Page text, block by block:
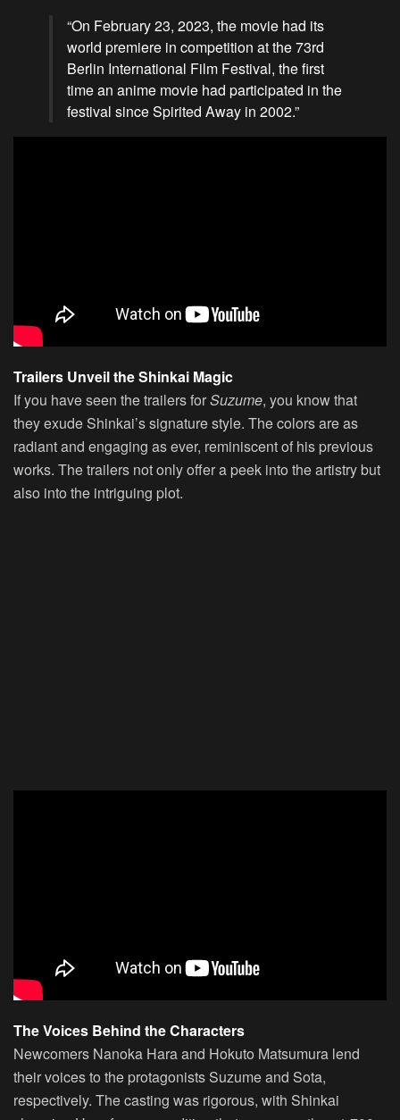
“On February 23, 2023, the movie had its
world premiere in competition at the 73rd
Berlin International Film Festival, the first
time an anime movie had participated in the
festival since Spirited Away in 2002.”
Trailers Unveil the Shinkai Magic
If you have seen the trailers forSuzume, you know that
they exude Shinkai’s signature style. The colors are as
radiant and engaging as ever, reminiscent of his previous
works. The trailers not only offer a peek into the artistry but
also into the intriguing plot.
The Voices Behind the Characters
Newcomers Nanoka Hara and Hokuto Matsumura lend
their voices to the protagonists Suzume and Sota,
respectively. The casting was rigorous, with Shinkai